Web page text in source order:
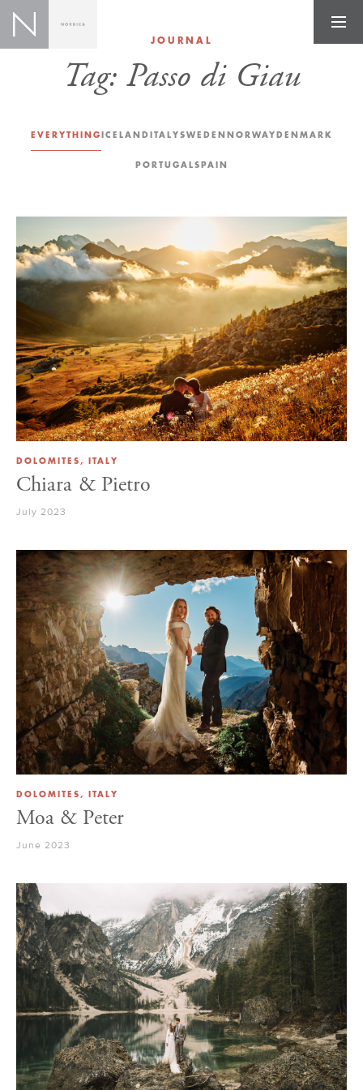
JOURNAL
Tag:Passo di Giau
EVERYTHINGICELAND ITALYSWEDEN NORWAYDENMARK
PORTUGALSPAIN
DOLOMITES, ITALY
Chiara & Pietro
July 2023
DOLOMITES, ITALY
Moa & Peter
June 2023